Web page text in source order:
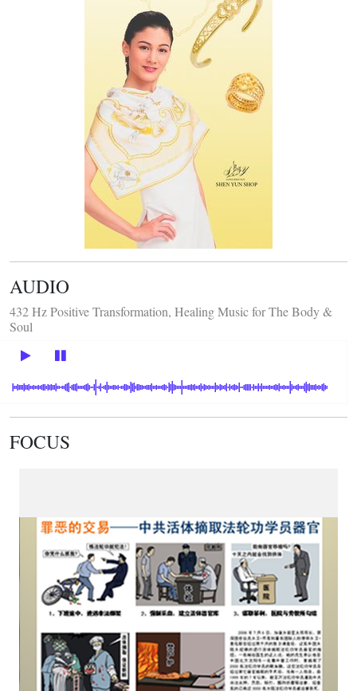
AUDIO
432 Hz Positive Transformation, Healing Music for The Body &
Soul
FOCUS